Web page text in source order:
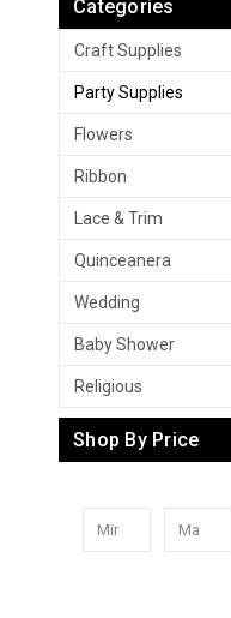
Categories
Craft Supplies
Party Supplies
Flowers
Ribbon
Lace & Trim
Quinceanera
Wedding
Baby Shower
Religious
Shop By Price